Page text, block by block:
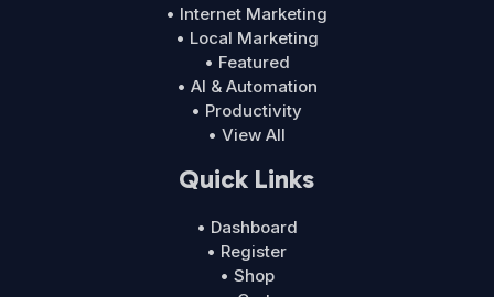
• Internet Marketing
• Local Marketing
• Featured
• AI & Automation
• Productivity
• View All
Quick Links
• Dashboard
• Register
• Shop